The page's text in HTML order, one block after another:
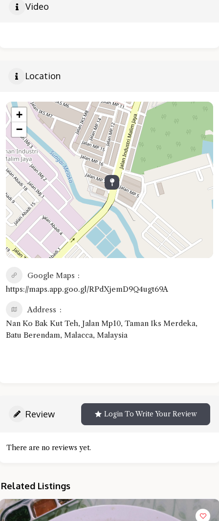
Video
Location
+
−
Google Maps
https://maps.app.goo.gl/RPdXjemD9Q4ugt69A
Address
Nan Ko Bak Kut Teh, Jalan Mp10, Taman Iks Merdeka,
Batu Berendam, Malacca, Malaysia
Review Login To Write Your Review
There are no reviews yet.
Related Listings